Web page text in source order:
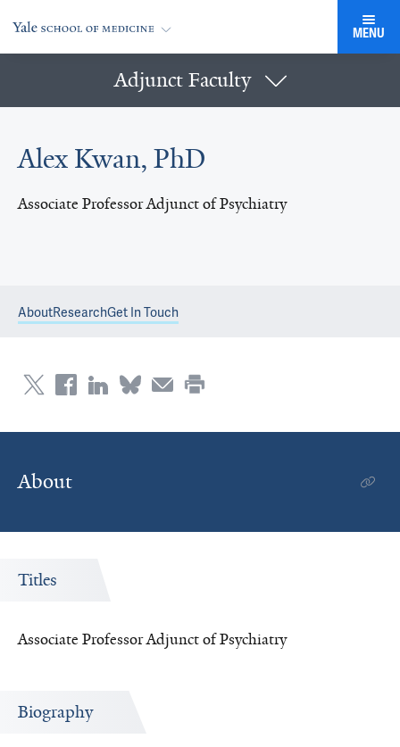
MENU
Adjunct Faculty
Alex Kwan, PhD
Associate Professor Adjunct of Psychiatry
AboutResearchGet In Touch
About
Titles
Associate Professor Adjunct of Psychiatry
Biography